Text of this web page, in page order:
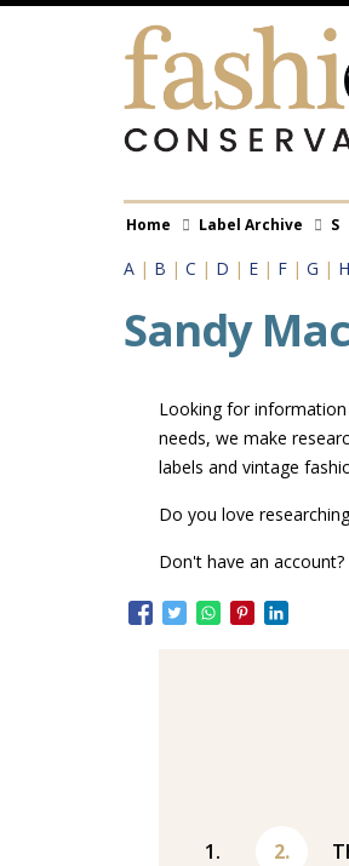
Skip
Breadcrumb
Home Label Archive S
A | B | C | D | E | F | G | H
Sandy
Looking for information
needs, we make
labels and vintage
Do you love
Don't have an